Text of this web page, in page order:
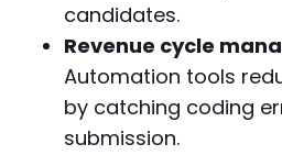
candidates.
Revenue cycle
Automation tools
by catching coding
submission.